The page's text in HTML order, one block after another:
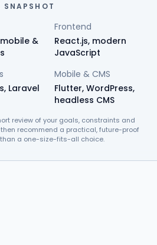
&
Frontend
React.js, modern
JavaScript
Laravel
Mobile & CMS
Flutter, WordPress,
headless CMS
review of your goals, constraints and
recommend a practical, future-proof
a one-size-fits-all choice.